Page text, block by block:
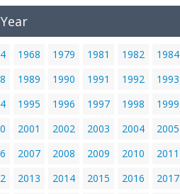
1968 1979 1981 1982
1984
1989 1990 1991 1992
1993
1995 1996 1997 1998
1999
2001 2002 2003 2004
2005
2007 2008 2009 2010
2011
2013 2014 2015 2016
2017